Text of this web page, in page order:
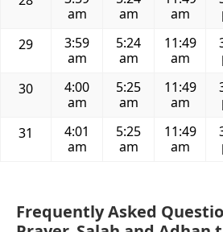
am
am
am
29
3:59
am
5:24
am
11:49
am
30
4:00
am
5:25
am
11:49
am
31
4:01
am
5:25
am
11:49
am
Frequently Asked